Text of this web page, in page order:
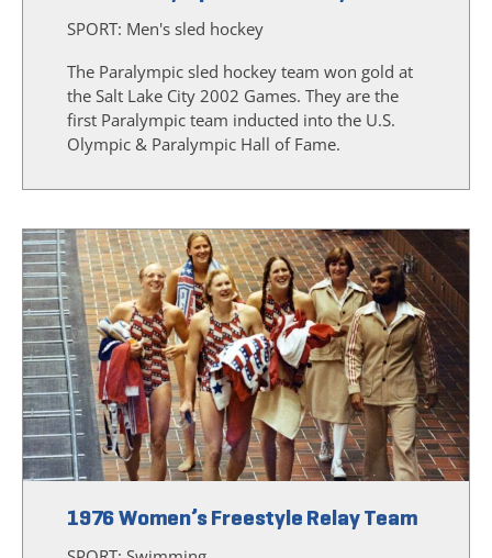
SPORT: Men's sled hockey
The Paralympic sled hockey team won gold at
the Salt Lake City 2002 Games. They are the
first Paralympic team inducted into the U.S.
Olympic & Paralympic Hall of Fame.
1976 Women’s Freestyle Relay Team